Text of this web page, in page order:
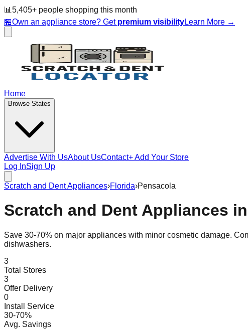
📊 5,405+ people shopping this month
🏪Own an appliance store? Get premium visibilityLearn More →
Home
Browse States
Advertise With UsAbout UsContact+ Add Your Store
Log InSign Up
Scratch and Dent Appliances›Florida›Pensacola
Scratch and Dent Appliances in
Save 30-70% on major appliances with minor cosmetic damage.
dishwashers.
3
Total Stores
3
Offer Delivery
0
Install Service
30-70%
Avg. Savings